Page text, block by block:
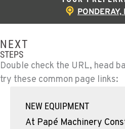
PONDERAY,
NEXT
STEPS
Double check the URL, head
try these common page links:
NEW EQUIPMENT
At Papé Machinery